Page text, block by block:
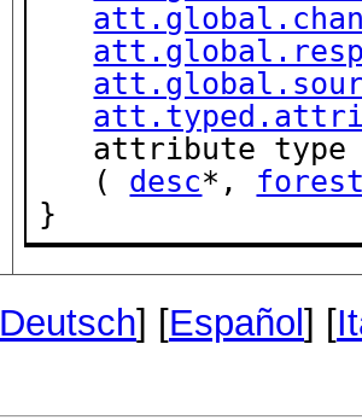
attribute
   (
desc*,
}
Deutsch] [Español ] [